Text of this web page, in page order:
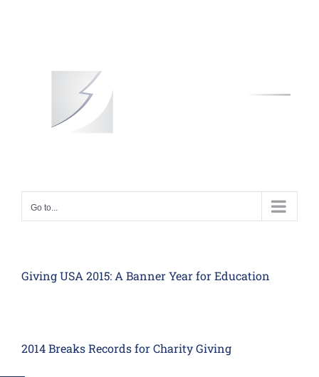
Go to...
Giving USA 2015: A Banner Year for Education
2014 Breaks Records for Charity Giving